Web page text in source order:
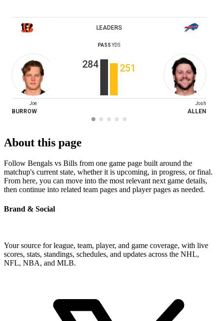
LEADERS
PASS YDS
284 251
Joe
BURROW
Josh
ALLEN
About this page
Follow Bengals vs Bills from one game page built around the
matchup's current state, whether it is upcoming, in progress, or final.
From here, you can move into the most relevant next game details,
then continue into related team pages and player pages as needed.
Brand & Social
Your source for league, team, player, and game coverage, with live
scores, stats, standings, schedules, and updates across the NHL,
NFL, NBA, and MLB.